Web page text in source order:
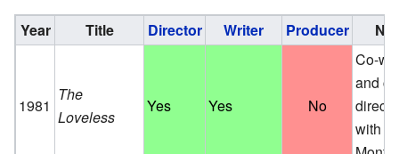
Year Title Director Writer Producer
1981
The
Loveless
Yes Yes No
Co-
and
with